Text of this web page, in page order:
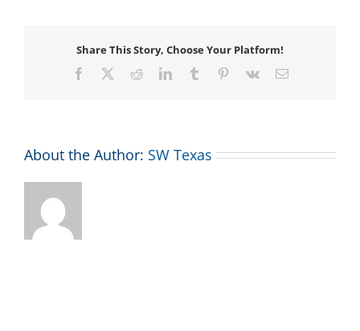
Share This Story, Choose Your Platform!
Facebook RedditLinkedInTumblr Pinterest
Vk Email
About the Author: SW Texas